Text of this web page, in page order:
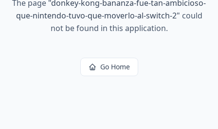
The page "donkey-kong-bananza-fue-tan-ambicioso-
que-nintendo-tuvo-que-moverlo-al-switch-2" could
not be found in this application.
Go Home